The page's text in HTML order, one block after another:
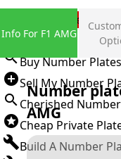
Private Number Plates
Sign in
Buy Number Plates
Sell My Number
Cherished
Cheap Private
Build A Number
Info For F1 AMG
Number
AMG